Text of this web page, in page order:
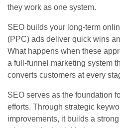
they work as one system.
SEO builds your long-term
(PPC) ads deliver quick wins
What happens when these
a full-funnel marketing system
converts customers at every
SEO serves as the foundation
efforts. Through strategic
improvements, it builds a